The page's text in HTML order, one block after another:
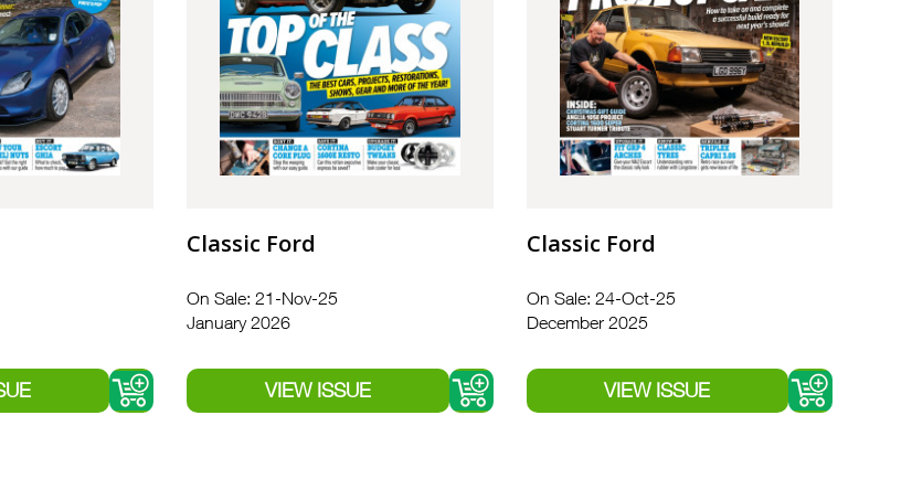
Classic Ford
On Sale: 21-Nov-25
January 2026
Classic Ford
On Sale: 24-Oct-25
December 2025